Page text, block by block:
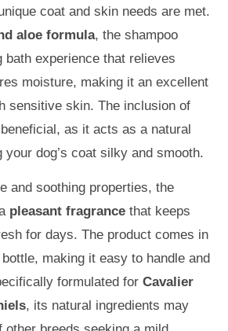
coat and skin needs are met.
aloe formula, the shampoo
bath experience that relieves
moisture, making it an excellent
sensitive skin. The inclusion of
as it acts as a natural
dog’s coat silky and smooth.
and soothing properties, the
pleasant fragrance that keeps
for days. The product comes in
making it easy to handle and
formulated for Cavalier
, its natural ingredients may